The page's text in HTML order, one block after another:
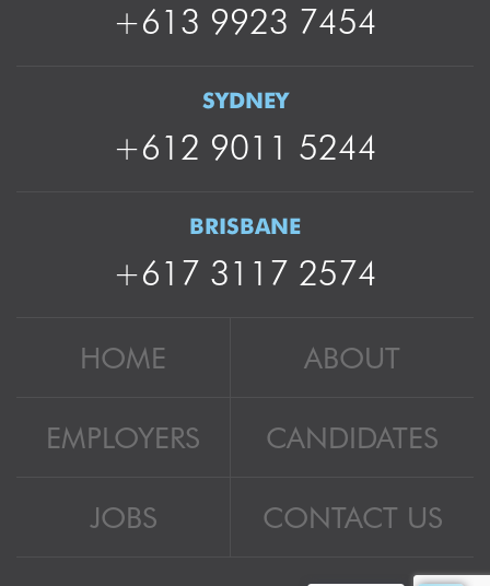
+613 9923 7454
SYDNEY
+612 9011 5244
BRISBANE
+617 3117 2574
HOME ABOUT
EMPLOYERS CANDIDATES
JOBS CONTACT US